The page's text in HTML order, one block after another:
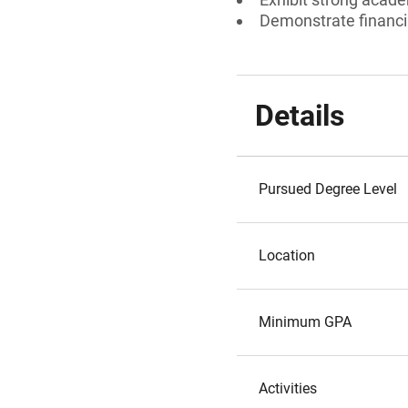
Demonstrate
Details
Pursued Degree Level
Location
Minimum GPA
Activities